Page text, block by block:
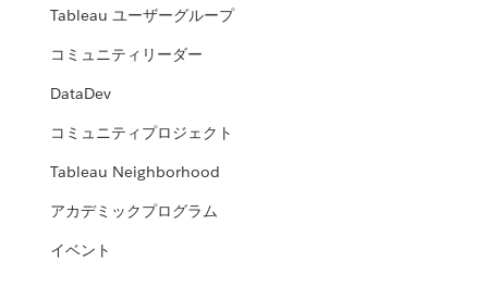
Department of Veterans Affairs and
the Department of Homeland
Security
Transforming government agencies using foundational
HRSA's Modern Data Analytics
Platform (MDAP)
Democratizing business intelligence within the Agency from
Department of Health and Human
Services (HHS)
Data analytics: giving HHS agencies the tools to improve
Texas Department of Transportation
(TxDOT)
WATCH THE PRESENTATION
United States Navy
Empowering the Naval “Dealfighter” with open source
analytics and Tableau
WATCH THE PRESENTATION
Tableau ユーザーグループ
コミュニティリーダー
DataDev
コミュニティプロジェクト
Tableau Neighborhood
アカデミックプログラム
イベント